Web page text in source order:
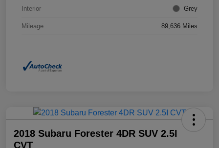
Interior Grey
Mileage 89,636 Miles
2018 Subaru Forester 4DR SUV 2.5I
CVT